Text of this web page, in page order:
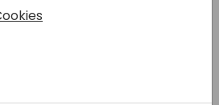
In this context,
big challenge. NxM
a full flow within
the option to expand